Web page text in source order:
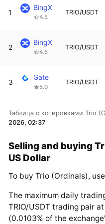
1
BingX
4.5
TRIO/USDT
2
BingX
4.5
TRIO/USDT
3
Gate
5.0
TRIO/USDT
Таблица с котировками Trio
2026, 02:37
Selling and buying
US Dollar
To buy Trio (Ordinals),
The maximum daily
TRIO/USDT trading pair at
(0.0103% of the